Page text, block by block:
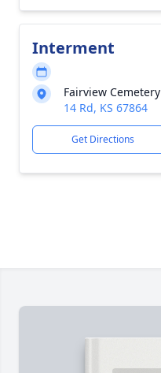
Interment
Fairview Cemetery
14 Rd, KS 67864
Get Directions